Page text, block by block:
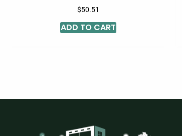
$50.51
ADD TO CART